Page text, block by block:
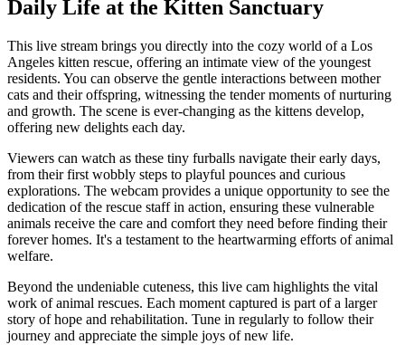
Daily Life at the Kitten Sanctuary
This live stream brings you directly into the cozy world of a Los
Angeles kitten rescue, offering an intimate view of the youngest
residents. You can observe the gentle interactions between mother
cats and their offspring, witnessing the tender moments of nurturing
and growth. The scene is ever-changing as the kittens develop,
offering new delights each day.
Viewers can watch as these tiny furballs navigate their early days,
from their first wobbly steps to playful pounces and curious
explorations. The webcam provides a unique opportunity to see the
dedication of the rescue staff in action, ensuring these vulnerable
animals receive the care and comfort they need before finding their
forever homes. It's a testament to the heartwarming efforts of animal
welfare.
Beyond the undeniable cuteness, this live cam highlights the vital
work of animal rescues. Each moment captured is part of a larger
story of hope and rehabilitation. Tune in regularly to follow their
journey and appreciate the simple joys of new life.